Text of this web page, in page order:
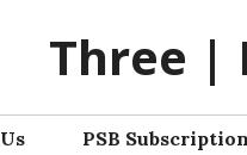
Three |
PSB Subscription